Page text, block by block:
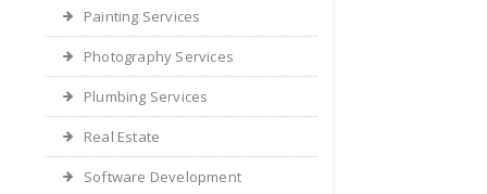
Painting Services
Photography Services
Plumbing Services
Real Estate
Software Development